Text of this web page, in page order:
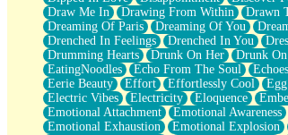
Combination: Sausage And Pepperoni
Flooding In You
Anywhere There's Peace
Rain On Me
Stargazing
Pebble In The Sea
Open Book Test
Umbrella
Hiroshima
Peanut Butter Cookies
Draw Me In
Drawing From Within Drawn
Dreaming Of Paris
Dreaming Of You
Drenched In Feelings
Drenched In You
Drumming Hearts
Drunk On Her Drunk
EatingNoodles
Echo From The Soul
Eerie Beauty
Effort Effortlessly Cool
Electric Vibes
Electricity Eloquence
Emotional Attachment
Emotional Awareness
Emotional Exhaustion
Emotional Explosion